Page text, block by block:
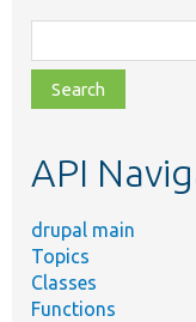
class,
file,
topic,
API
drupal main
Topics
Classes
Functions